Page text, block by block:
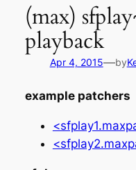
(max)
playback
Apr 4, 2015—by
example patchers